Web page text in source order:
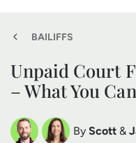
BAILIFFS
Unpaid Court
– What You
By Scott &